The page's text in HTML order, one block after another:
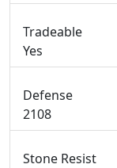
Tradeable
Yes
Defense
2108
Stone Resist